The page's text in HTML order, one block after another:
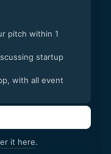
pitch within 1
startup
with all event
it here.